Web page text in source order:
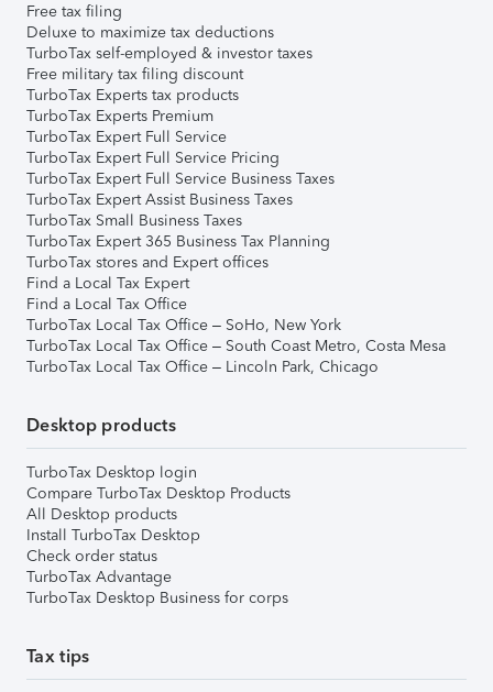
Free tax filing
Deluxe to maximize tax deductions
TurboTax self-employed & investor taxes
Free military tax filing discount
TurboTax Experts tax products
TurboTax Experts Premium
TurboTax Expert Full Service
TurboTax Expert Full Service Pricing
TurboTax Expert Full Service Business Taxes
TurboTax Expert Assist Business Taxes
TurboTax Small Business Taxes
TurboTax Expert 365 Business Tax Planning
TurboTax stores and Expert offices
Find a Local Tax Expert
Find a Local Tax Office
TurboTax Local Tax Office – SoHo, New York
TurboTax Local Tax Office – South Coast Metro, Costa Mesa
TurboTax Local Tax Office – Lincoln Park, Chicago
Desktop products
TurboTax Desktop login
Compare TurboTax Desktop Products
All Desktop products
Install TurboTax Desktop
Check order status
TurboTax Advantage
TurboTax Desktop Business for corps
Tax tips